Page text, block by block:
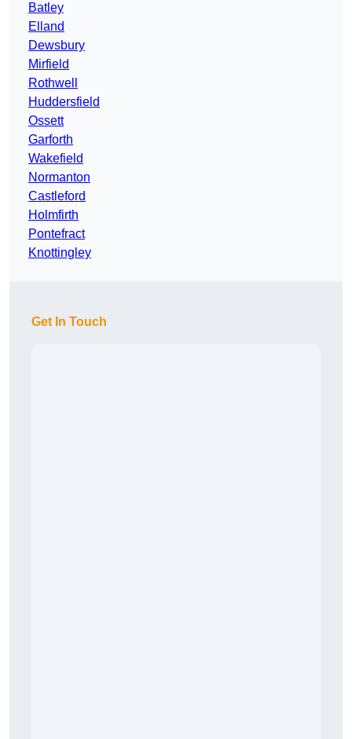
Batley
Elland
Dewsbury
Mirfield
Rothwell
Huddersfield
Ossett
Garforth
Wakefield
Normanton
Castleford
Holmfirth
Pontefract
Knottingley
Get In Touch